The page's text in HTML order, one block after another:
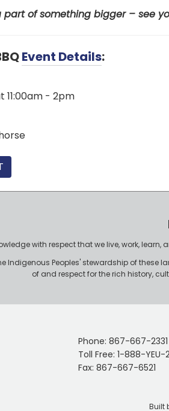
part of something bigger – see
Event Details:
11:00am - 2pm
with respect that we live, work,
Indigenous Peoples' stewardship of
of and respect for the rich history,
Phone: 867-667-2331
Toll Free: 1-888-YEU-
Fax: 867-667-6521
Built